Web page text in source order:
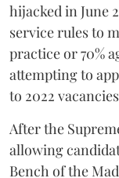
hijacked in June
service rules to
practice or 70%
attempting to
to 2022
​After the
allowing
Bench of the